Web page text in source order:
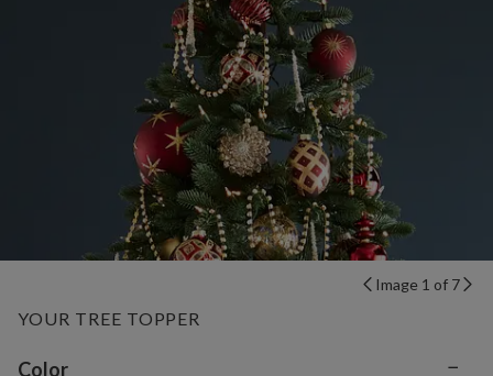
Image 1 of 7
YOUR TREE TOPPER
Color −